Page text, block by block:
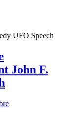
UFO Speech
John F.